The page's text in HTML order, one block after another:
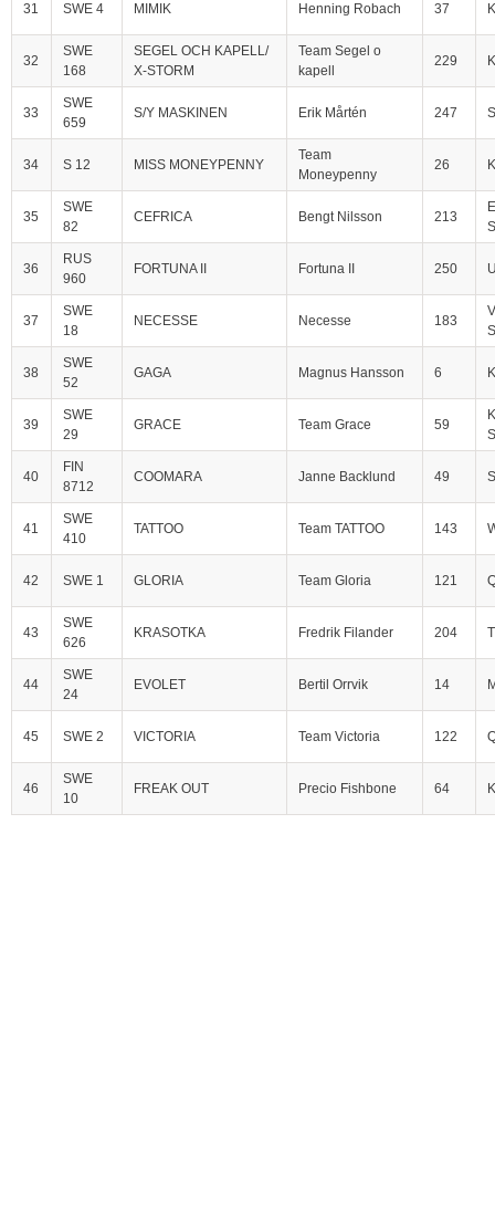
31 SWE 4 MIMIK Henning Robach 37
32
SWE
168
SEGEL OCH KAPELL/
X-STORM
Team Segel o
kapell
229
33
SWE
659
S/Y MASKINEN Erik Mårtén 247
34 S 12 MISS MONEYPENNY
Team
Moneypenny
26
35
SWE
82
CEFRICA Bengt Nilsson 213
36
RUS
960
FORTUNA II Fortuna II 250
37
SWE
18
NECESSE Necesse 183
38
SWE
52
GAGA Magnus Hansson 6
39
SWE
29
GRACE Team Grace 59
40
FIN
8712
COOMARA Janne Backlund 49
41
SWE
410
TATTOO Team TATTOO 143
42 SWE 1 GLORIA Team Gloria 121
43
SWE
626
KRASOTKA Fredrik Filander 204
44
SWE
24
EVOLET Bertil Orrvik 14
45 SWE 2 VICTORIA Team Victoria 122
46
SWE
10
FREAK OUT Precio Fishbone 64